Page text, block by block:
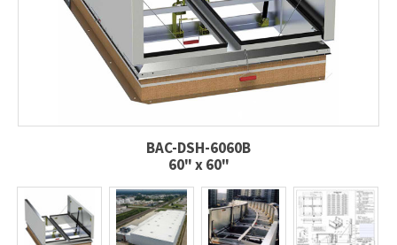
BAC-DSH-6060B
60" x 60"